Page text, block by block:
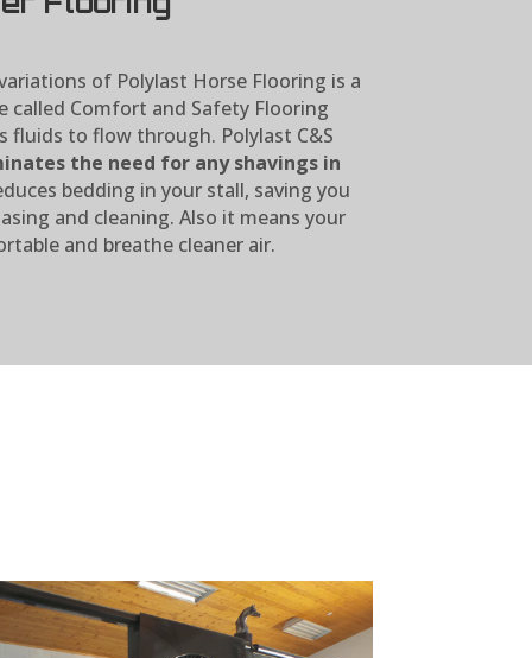
of Polylast Horse Flooring is a
called Comfort and Safety Flooring
fluids to flow through. Polylast C&S
the need for any shavings in
bedding in your stall, saving you
and cleaning. Also it means your
and breathe cleaner air.